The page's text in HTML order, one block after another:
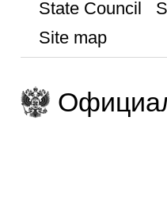
State Council
Site map